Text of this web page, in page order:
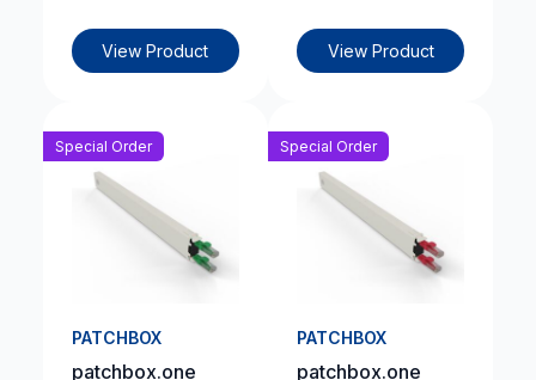
View Product View Product
Special Order
PATCHBOX
patchbox.one
Special Order
PATCHBOX
patchbox.one